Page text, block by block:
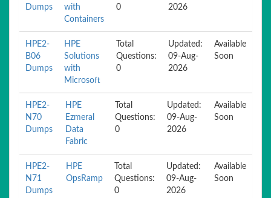
Dumps
with
Containers
0
2026
HPE2-
B06
Dumps
HPE
Solutions
with
Microsoft
Total
Questions:
0
Updated:
09-Aug-
2026
Available
Soon
HPE2-
N70
Dumps
HPE
Ezmeral
Data
Fabric
Total
Questions:
0
Updated:
09-Aug-
2026
Available
Soon
HPE2-
N71
Dumps
HPE
OpsRamp
Total
Questions:
0
Updated:
09-Aug-
2026
Available
Soon